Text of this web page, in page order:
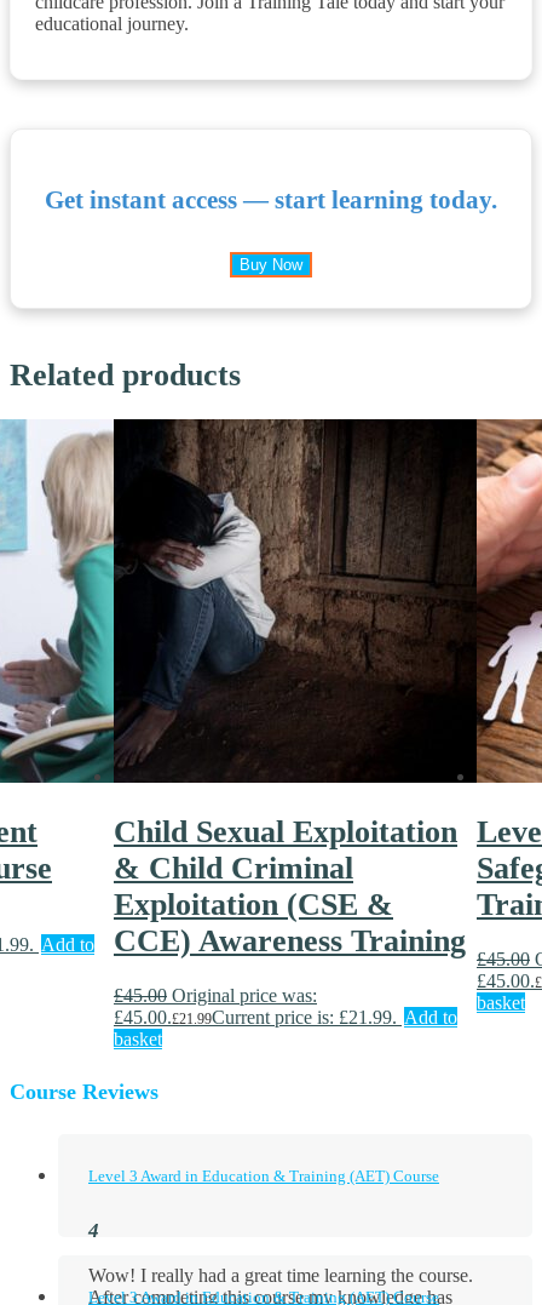
educational journey.
Get instant access — start learning today.
Buy Now
Related products
Add to
Child Sexual Exploitation
& Child Criminal
Exploitation (CSE &
CCE) Awareness Training
£45.00 Original price was:
£45.00.£21.99Current price is: £21.99. Add to
basket
£45.00
£45.00.£
basket
Course Reviews
Level 3 Award in Education & Training (AET) Course
Wow! I really had a great time learning the course.
After completing this course my knowledge has
Level 3 Award in Education & Training (AET) Course